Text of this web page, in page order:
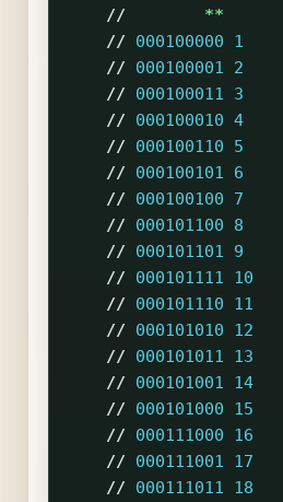
//
**
//
000100000
1
//
000100001
2
//
000100011
3
//
000100010 4
//
000100110
5
//
000100101
6
//
000100100
7
//
000101100
8
//
000101101
9
//
000101111
10
//
000101110
11
//
000101010
12
//
000101011
13
//
000101001
14
//
000101000
15
//
000111000
16
//
000111001
17
//
000111011
18